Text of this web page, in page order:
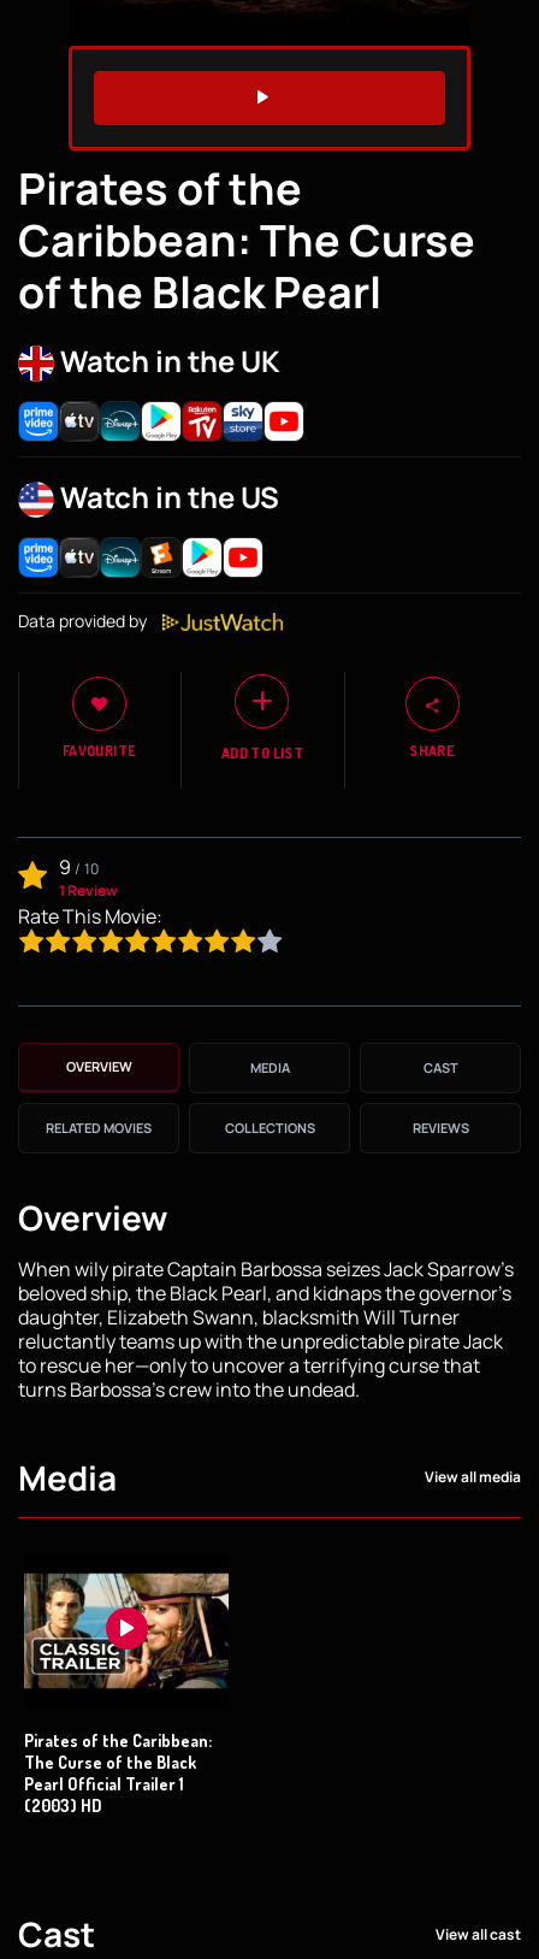
WATCH TRAILER
Pirates of the
Caribbean: The Curse
of the Black Pearl
Watch in the UK
Watch in the US
Data provided by
FAVOURITE ADD TO LIST SHARE
9 / 10
1 Review
Rate This Movie:
OVERVIEW MEDIA CAST
RELATED MOVIES COLLECTIONS REVIEWS
Overview
When wily pirate Captain Barbossa seizes Jack Sparrow’s
beloved ship, the Black Pearl, and kidnaps the governor’s
daughter, Elizabeth Swann, blacksmith Will Turner
reluctantly teams up with the unpredictable pirate Jack
to rescue her—only to uncover a terrifying curse that
turns Barbossa’s crew into the undead.
Media View all media
Pirates of the Caribbean:
The Curse of the Black
Pearl Official Trailer 1
(2003) HD
Cast View all cast